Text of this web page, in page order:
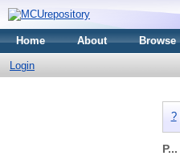
Home About Browse
Login
?|
P...